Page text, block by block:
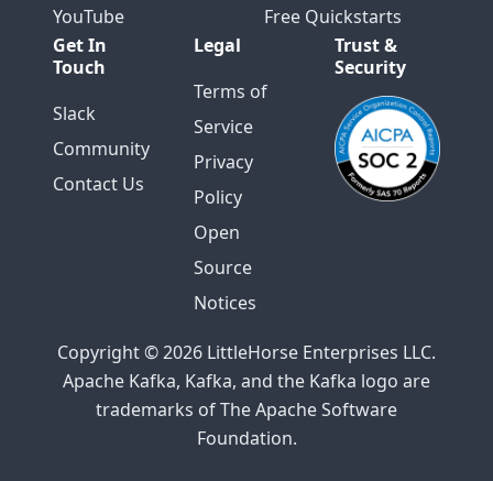
YouTube
Free Quickstarts
Get In
Touch
Slack
Community
Contact Us
Legal
Terms of
Service
Privacy
Policy
Open
Source
Notices
Trust &
Security
Copyright © 2026 LittleHorse Enterprises LLC.
Apache Kafka, Kafka, and the Kafka logo are
trademarks of The Apache Software
Foundation.